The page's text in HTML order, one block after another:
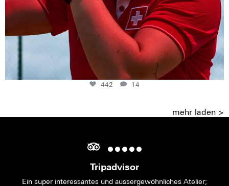
442 14
mehr laden >
Tripadvisor
Ein super interessantes und aussergewöhnliches Atelier;